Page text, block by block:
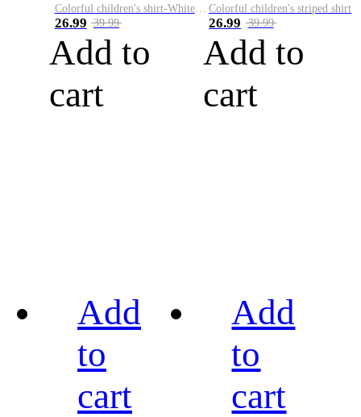
Colorful children's shirt-White&Red
26.99 39.99
Add to
cart
Colorful children's striped shirt
26.99 39.99
Add to
cart
Add
to
cart
Add
to
cart